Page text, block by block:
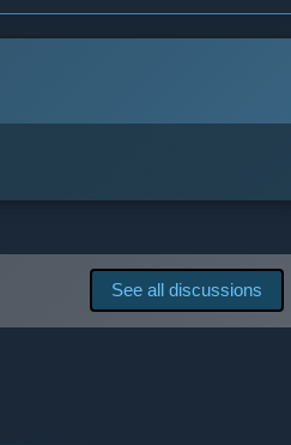
Q2 2027.
implementation, but we plan to
See all discussions